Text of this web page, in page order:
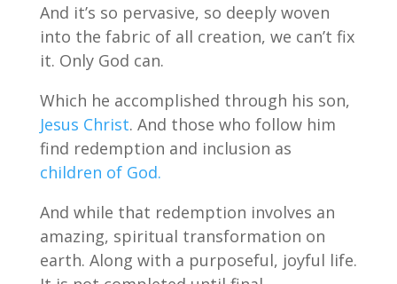
And it’s so pervasive, so deeply woven
into the fabric of all creation, we can’t fix
it. Only God can.
Which he accomplished through his son,
Jesus Christ. And those who follow him
find redemption and inclusion as
children of God.
And while that redemption involves an
amazing, spiritual transformation on
earth. Along with a purposeful, joyful life.